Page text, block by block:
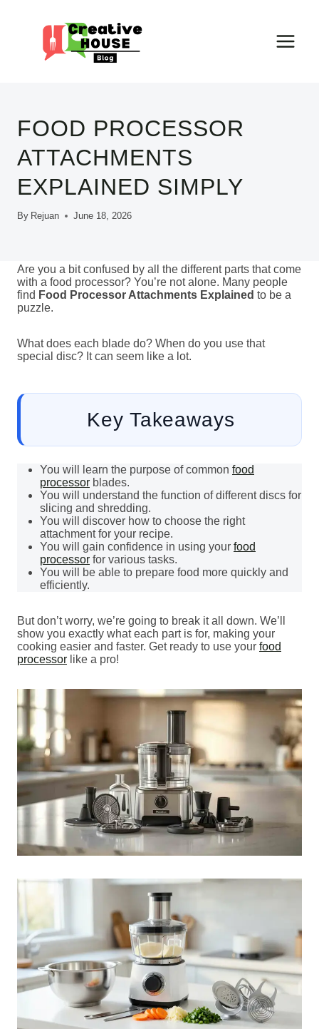
FOOD PROCESSOR
ATTACHMENTS
EXPLAINED SIMPLY
By Rejuan June 18, 2026
Are you a bit confused by all the different parts that come
with a food processor? You’re not alone. Many people
find Food Processor Attachments Explained to be a
puzzle.
What does each blade do? When do you use that
special disc? It can seem like a lot.
Key Takeaways
You will learn the purpose of common food
processor blades.
You will understand the function of different discs for
slicing and shredding.
You will discover how to choose the right
attachment for your recipe.
You will gain confidence in using your food
processor for various tasks.
You will be able to prepare food more quickly and
efficiently.
But don’t worry, we’re going to break it all down. We’ll
show you exactly what each part is for, making your
cooking easier and faster. Get ready to use your food
processor like a pro!